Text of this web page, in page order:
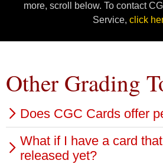
more, scroll below. To contact
Service, click
Other Grading
Does CGC Cards offer
Yes, a pedigree can be added to
certification label to indicate a
What if I have a card
released yet?